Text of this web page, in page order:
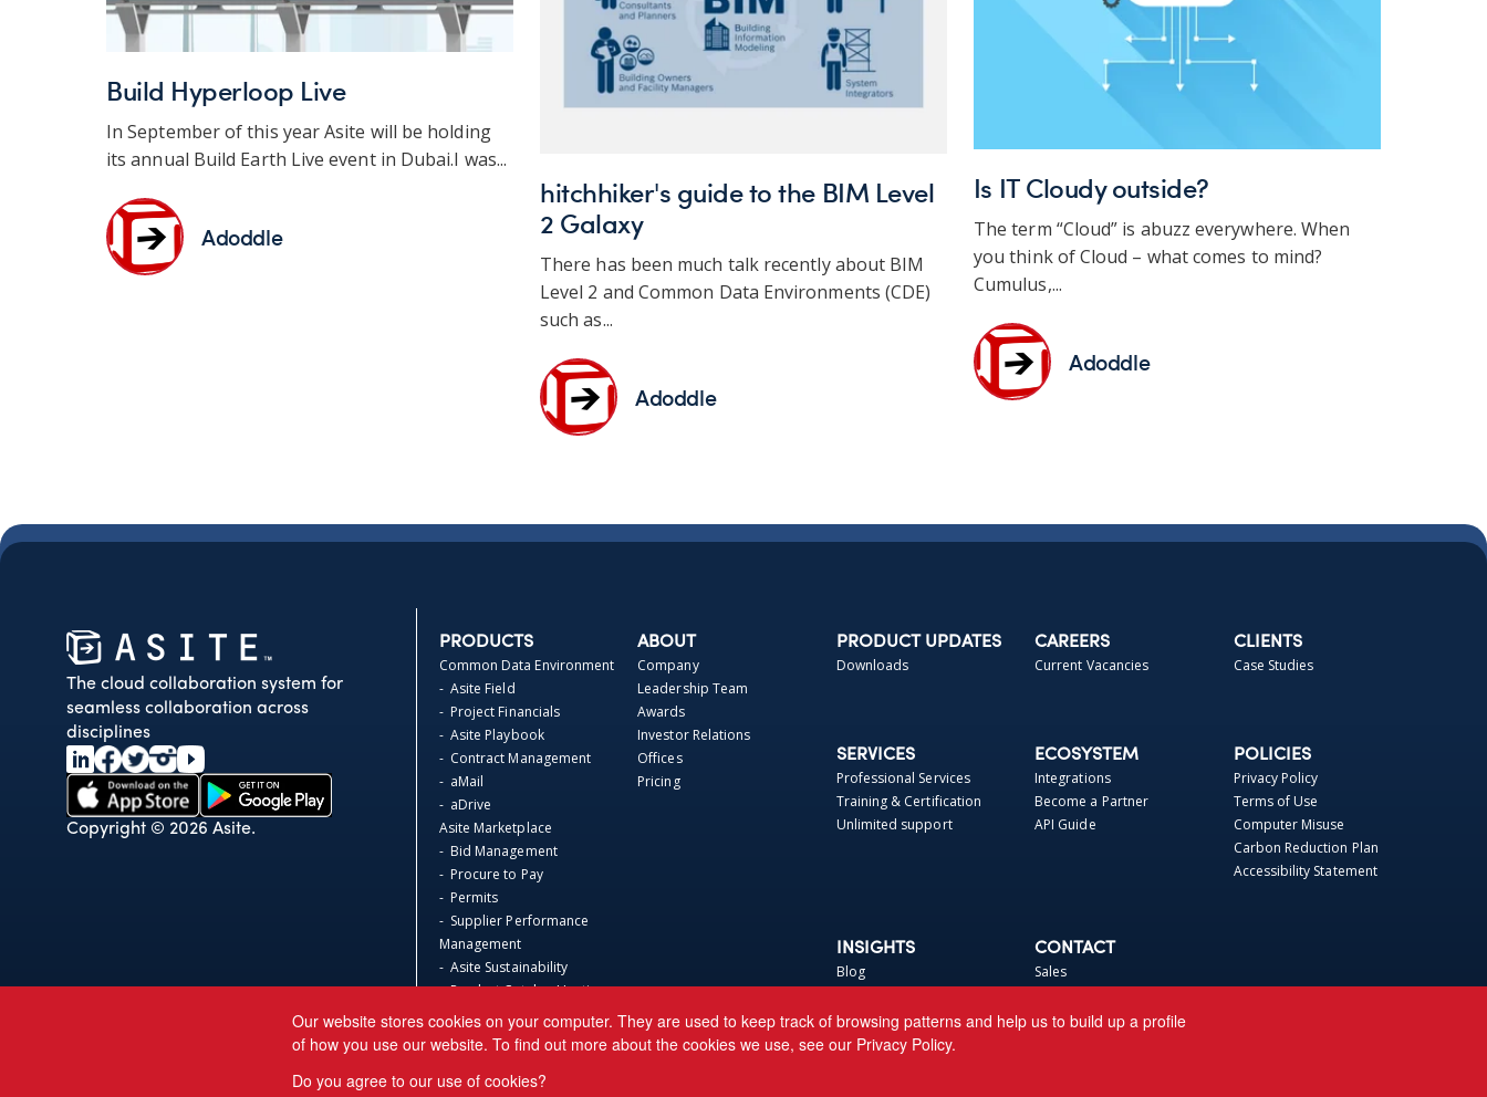
Our website stores cookies on your computer. They are used to keep track of browsing patterns and help us to build up a profile
of how you use our website. To find out more about the cookies we use, see our Privacy Policy.
Do you agree to our use of cookies?
Build Hyperloop Live
In September of this year Asite will be holding
its annual Build Earth Live event in Dubai.I was...
Adoddle
hitchhiker's guide to the BIM Level
2 Galaxy
There has been much talk recently about BIM
Level 2 and Common Data Environments (CDE)
such as...
Adoddle
Is IT Cloudy outside?
The term “Cloud” is abuzz everywhere. When
you think of Cloud – what comes to mind?
Cumulus,...
Adoddle
The cloud collaboration system for
seamless collaboration across
disciplines
Copyright © 2026 Asite.
PRODUCTS
Common Data Environment
- Asite Field
- Project Financials
- Asite Playbook
- Contract Management
- aMail
- aDrive
Asite Marketplace
- Bid Management
- Procure to Pay
- Permits
- Supplier Performance
Management
- Asite Sustainability
- Product Catalog Hosting
Asite 3D Repo
- SafetiBase
Sage 300 CRE Connector
ABOUT
Company
Leadership Team
Awards
Investor Relations
Offices
Pricing
PRODUCT UPDATES
Downloads
SERVICES
Professional Services
Training & Certification
Unlimited support
INSIGHTS
Blog
Perspectives
News
CAREERS
Current Vacancies
ECOSYSTEM
Integrations
Become a Partner
API Guide
CONTACT
Sales
CLIENTS
Case Studies
POLICIES
Privacy Policy
Terms of Use
Computer Misuse
Carbon Reduction Plan
Accessibility Statement